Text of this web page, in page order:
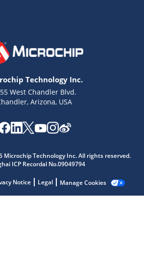
Technology Inc.
West Chandler Blvd.
Arizona, USA
Microchip Technology Inc. All rights reserved.
ICP Recordal No.09049794
Notice Legal Manage Cookies
quick answers from our AI assistant.